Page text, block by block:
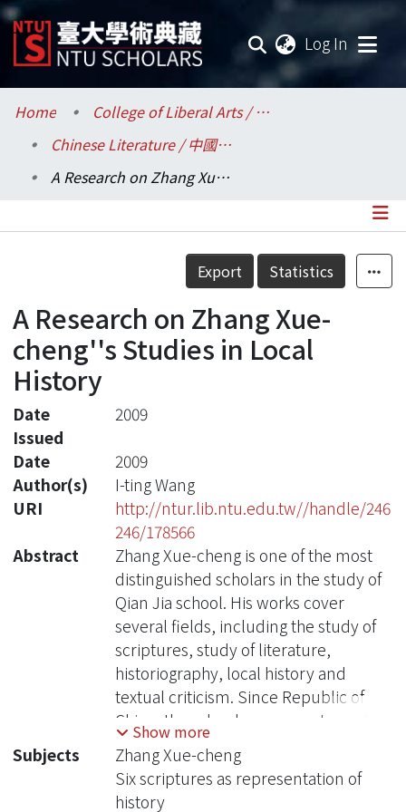
Log In
Communities & Collections
Research Outputs
Statistics
Home
College of Liberal Arts / 文學院
Chinese Literature / 中國文學系
A Research on Zhang Xue-cheng''s Studies in Local History
Details
Export Statistics
A Research on Zhang Xue-
cheng''s Studies in Local
History
Date
Issued
2009
Date
2009
Author(s)
I-ting Wang
URI
http://ntur.lib.ntu.edu.tw//handle/246
246/178566
Abstract
Zhang Xue-cheng is one of the most
distinguished scholars in the study of
Qian Jia school. His works cover
several fields, including the study of
scriptures, study of literature,
historiography, local history and
textual criticism. Since Republic of
China, there has been a great number
of studies on Zhang'' works. Most of
the studies of this kind, however, have
attempted to explicate Zhang ''s
Show more
Subjects
Zhang Xue-cheng
Six scriptures as representation of
history